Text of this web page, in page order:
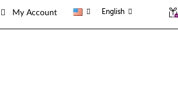
My Account English